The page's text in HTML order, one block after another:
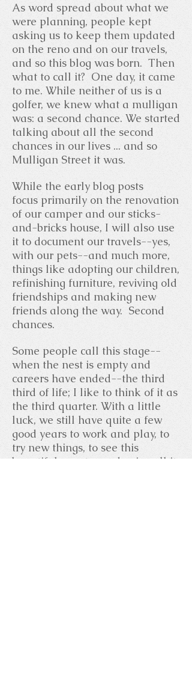
As word spread about what we
were planning, people kept
asking us to keep them updated
on the reno and on our travels,
and so this blog was born. Then
what to call it? One day, it came
to me. While neither of us is a
golfer, we knew what a mulligan
was: a second chance. We started
talking about all the second
chances in our lives ... and so
Mulligan Street it was.
While the early blog posts
focus primarily on the renovation
of our camper and our sticks-
and-bricks house, I will also use
it to document our travels--yes,
with our pets--and much more,
things like adopting our children,
refinishing furniture, reviving old
friendships and making new
friends along the way. Second
chances.
Some people call this stage--
when the nest is empty and
careers have ended--the third
third of life; I like to think of it as
the third quarter. With a little
luck, we still have quite a few
good years to work and play, to
try new things, to see this
beautiful country and enjoy all it